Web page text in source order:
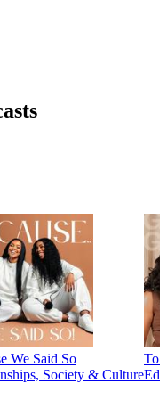
We Said So
Society & Culture
To